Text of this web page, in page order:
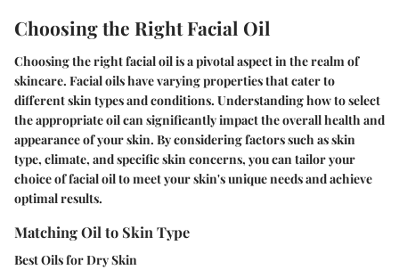
Choosing the Right Facial Oil
Choosing the right facial oil is a pivotal aspect in the realm of
skincare. Facial oils have varying properties that cater to
different skin types and conditions. Understanding how to select
the appropriate oil can significantly impact the overall health and
appearance of your skin. By considering factors such as skin
type, climate, and specific skin concerns, you can tailor your
choice of facial oil to meet your skin's unique needs and achieve
optimal results.
Matching Oil to Skin Type
Best Oils for Dry Skin